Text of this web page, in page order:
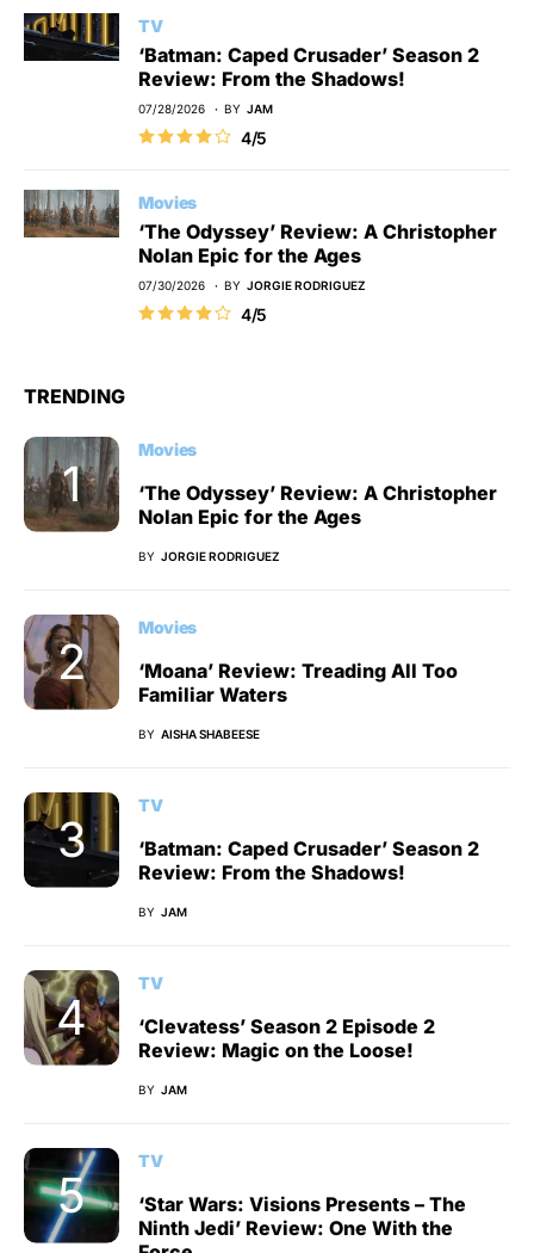
TV
‘Batman: Caped Crusader’ Season 2
Review: From the Shadows!
07/28/2026 BY JAM
4/5
Movies
‘The Odyssey’ Review: A Christopher
Nolan Epic for the Ages
07/30/2026 BY JORGIE RODRIGUEZ
4/5
TRENDING
Movies
‘The Odyssey’ Review: A Christopher
Nolan Epic for the Ages
BY JORGIE RODRIGUEZ
Movies
‘Moana’ Review: Treading All Too
Familiar Waters
BY AISHA SHABEESE
TV
‘Batman: Caped Crusader’ Season 2
Review: From the Shadows!
BY JAM
TV
‘Clevatess’ Season 2 Episode 2
Review: Magic on the Loose!
BY JAM
TV
‘Star Wars: Visions Presents – The
Ninth Jedi’ Review: One With the